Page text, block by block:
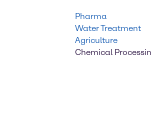
Pharma
Water Treatment
Agriculture
Chemical